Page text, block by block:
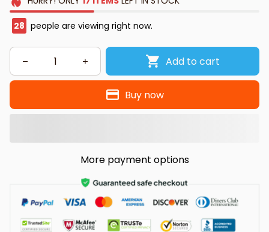
28 people are viewing right now.
Add to cart
Buy now
More payment options